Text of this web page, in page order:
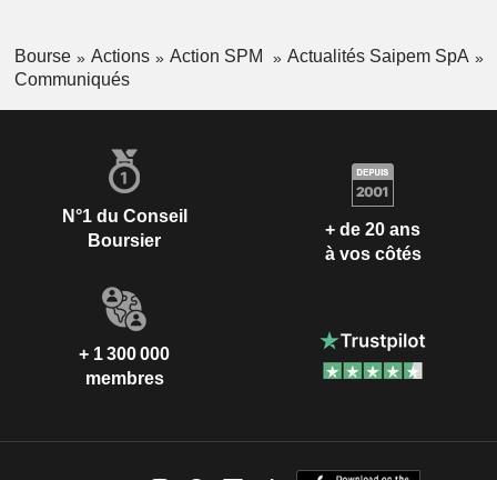
Bourse Actions Action SPM
Actualités Saipem SpA
Communiqués
N°1 du Conseil
Boursier
+ de 20 ans
à vos côtés
+ 1 300 000
membres